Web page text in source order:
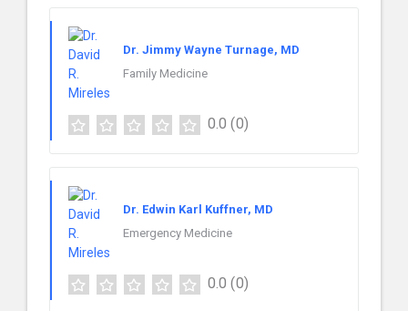
Dr. Jimmy Wayne Turnage, MD
Family Medicine
0.0 (0)
Dr. Edwin Karl Kuffner, MD
Emergency Medicine
0.0 (0)